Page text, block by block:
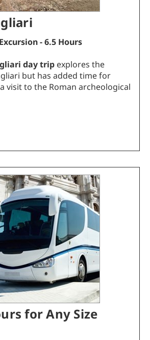
- 6.5 Hours
day trip explores the
but has added time for
visit to the Roman archeological
for Any Size